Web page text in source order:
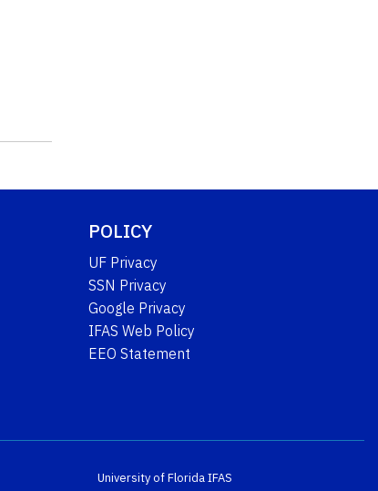
POLICY
UF Privacy
SSN Privacy
Google Privacy
IFAS Web Policy
EEO Statement
University of FloridaIFAS